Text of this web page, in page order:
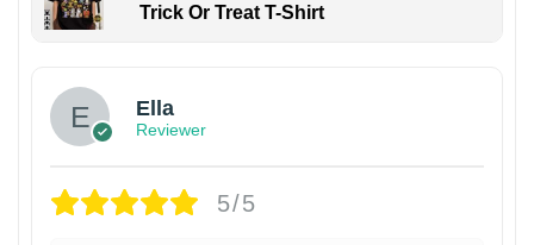
Trick Or Treat T-Shirt
Ella
Reviewer
5/5